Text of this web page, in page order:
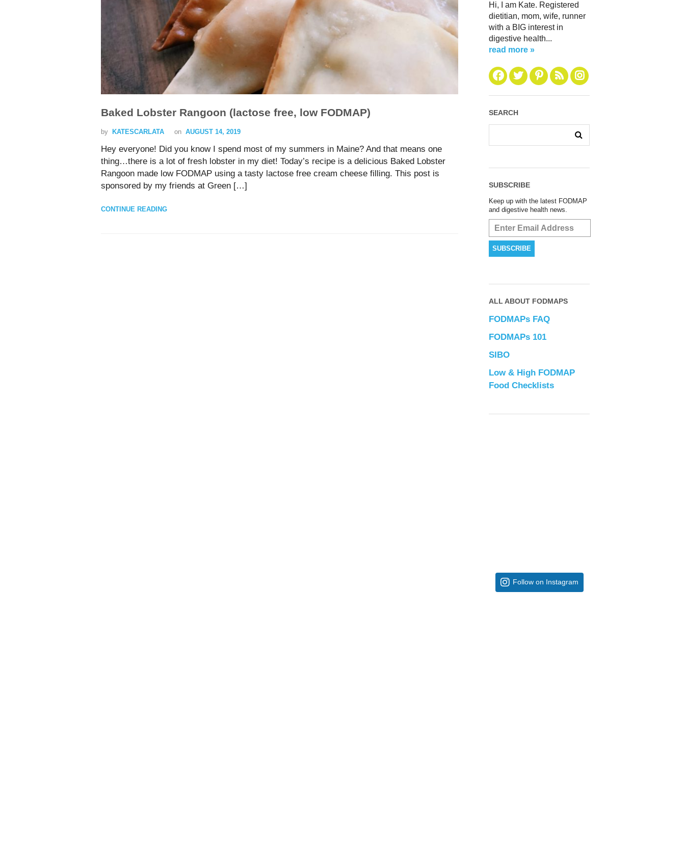
Baked Lobster Rangoon (lactose free, low FODMAP)
by KATESCARLATA on AUGUST 14, 2019
Hey everyone! Did you know I spend most of my summers in Maine? And that means one
thing…there is a lot of fresh lobster in my diet! Today’s recipe is a delicious Baked Lobster
Rangoon made low FODMAP using a tasty lactose free cream cheese filling. This post is
sponsored by my friends at Green […]
CONTINUE READING
Hi, I am Kate. Registered
dietitian, mom, wife, runner
with a BIG interest in
digestive health...
read more »
SEARCH
SUBSCRIBE
Keep up with the latest FODMAP
and digestive health news.
ALL ABOUT FODMAPS
FODMAPs FAQ
FODMAPs 101
SIBO
Low & High FODMAP
Food Checklists
Follow on Instagram